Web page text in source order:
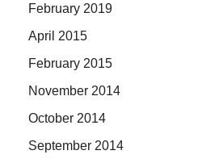
February 2019
April 2015
February 2015
November 2014
October 2014
September 2014